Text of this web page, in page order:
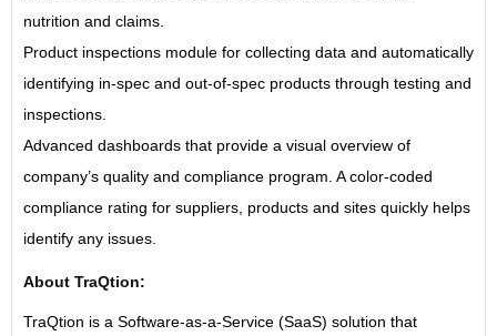
nutrition and claims.
Product inspections module for collecting data and automatically
identifying in-spec and out-of-spec products through testing and
inspections.
Advanced dashboards that provide a visual overview of
company’s quality and compliance program. A color-coded
compliance rating for suppliers, products and sites quickly helps
identify any issues.
About TraQtion:
TraQtion is a Software-as-a-Service (SaaS) solution that